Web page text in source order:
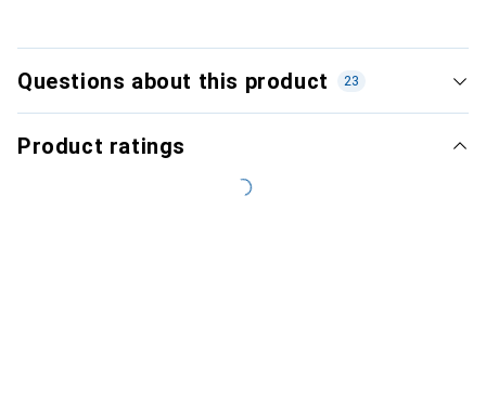
Questions about this product 23
Product ratings